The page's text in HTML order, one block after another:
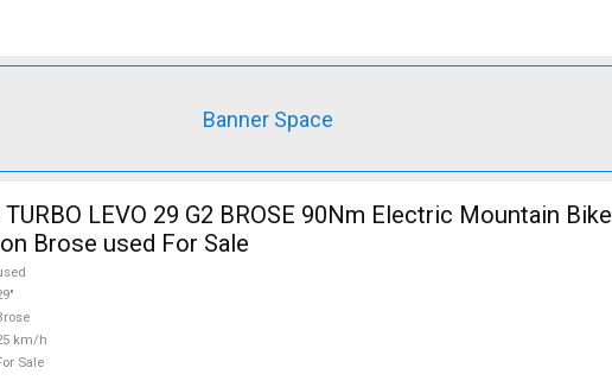
Banner Space
TURBO LEVO 29 G2 BROSE 90Nm Electric Mountain
Brose used For Sale
km/h
Sale